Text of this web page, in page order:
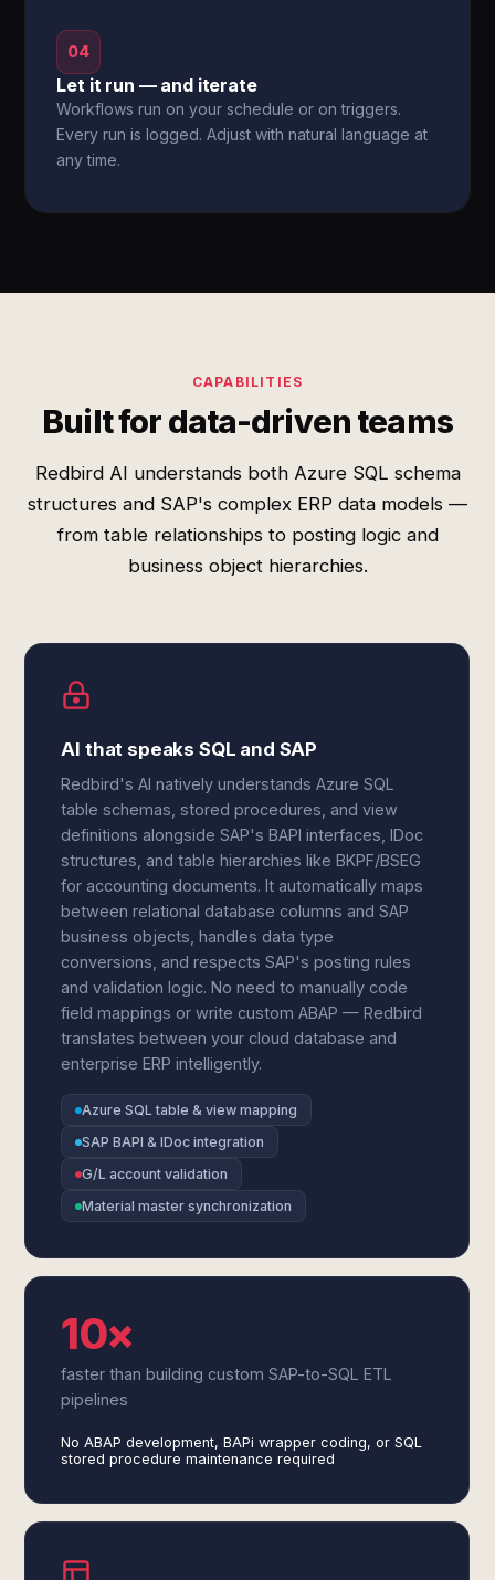
04
Let it run — and iterate
Workflows run on your schedule or on triggers.
Every run is logged. Adjust with natural language at
any time.
CAPABILITIES
Built for data-driven teams
Redbird AI understands both Azure SQL schema
structures and SAP's complex ERP data models —
from table relationships to posting logic and
business object hierarchies.
AI that speaks SQL and SAP
Redbird's AI natively understands Azure SQL
table schemas, stored procedures, and view
definitions alongside SAP's BAPI interfaces, IDoc
structures, and table hierarchies like BKPF/BSEG
for accounting documents. It automatically maps
between relational database columns and SAP
business objects, handles data type
conversions, and respects SAP's posting rules
and validation logic. No need to manually code
field mappings or write custom ABAP — Redbird
translates between your cloud database and
enterprise ERP intelligently.
Azure SQL table & view mapping
SAP BAPI & IDoc integration
G/L account validation
Material master synchronization
10×
faster than building custom SAP-to-SQL ETL
pipelines
No ABAP development, BAPi wrapper coding, or SQL
stored procedure maintenance required